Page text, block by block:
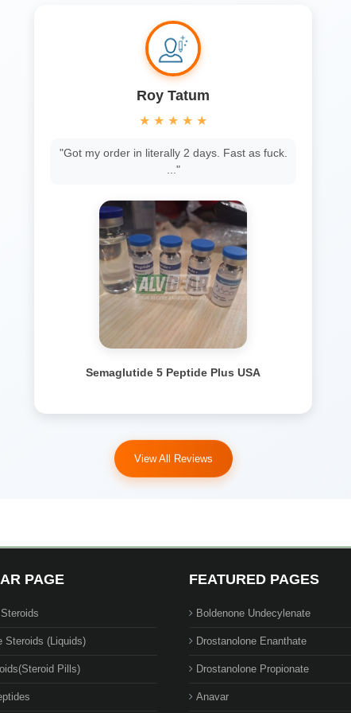
Roy Tatum
★ ★ ★ ★ ★
"Got my order in literally 2 days. Fast as fuck.
..."
Semaglutide 5 Peptide Plus USA
View All Reviews
PAGE
Steroids (Liquids)
Pills)
FEATURED PAGES
Boldenone Undecylenate
Drostanolone Enanthate
Drostanolone Propionate
Anavar